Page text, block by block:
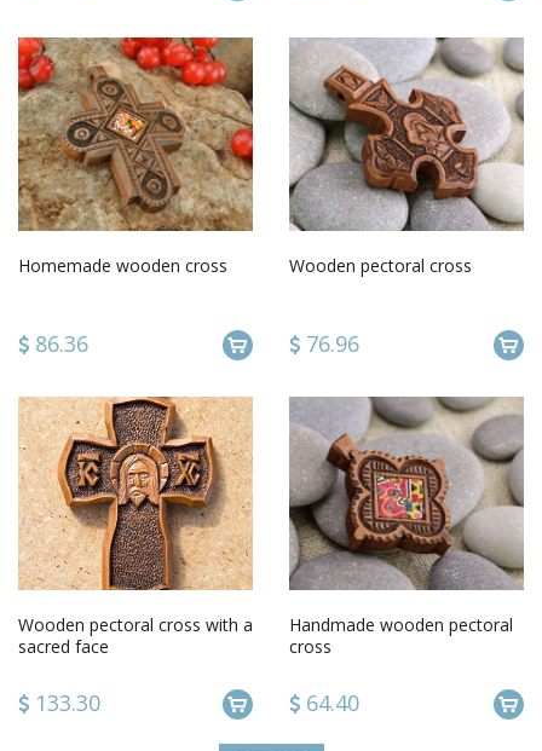
Homemade wooden cross
86.36
Wooden pectoral cross
76.96
Wooden pectoral cross with a
sacred face
133.30
Handmade wooden pectoral
cross
64.40